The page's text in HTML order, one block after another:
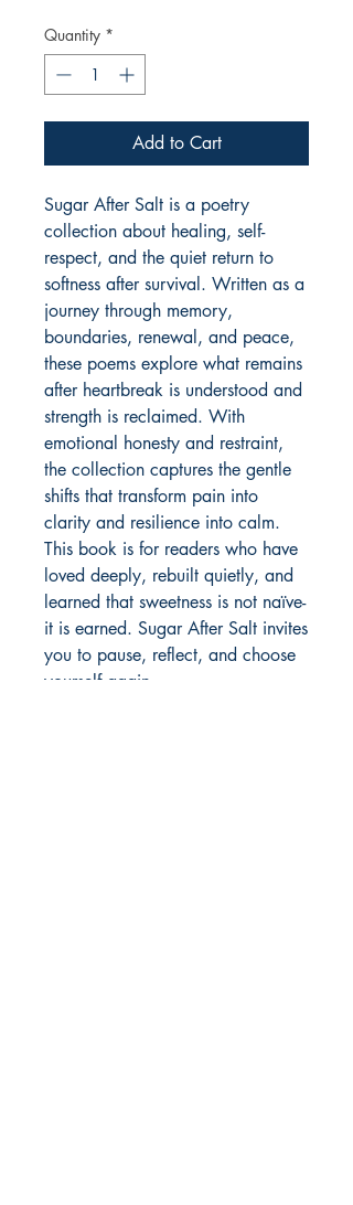
Quantity *
Add to Cart
Sugar After Salt is a poetry
collection about healing, self-
respect, and the quiet return to
softness after survival. Written as a
journey through memory,
boundaries, renewal, and peace,
these poems explore what remains
after heartbreak is understood and
strength is reclaimed. With
emotional honesty and restraint,
the collection captures the gentle
shifts that transform pain into
clarity and resilience into calm.
This book is for readers who have
loved deeply, rebuilt quietly, and
learned that sweetness is not naïve-
it is earned. Sugar After Salt invites
you to pause, reflect, and choose
yourself again.